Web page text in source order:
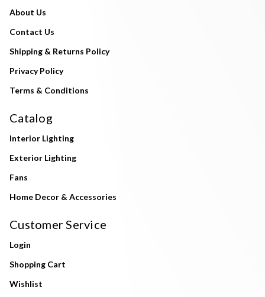
About Us
Contact Us
Shipping & Returns Policy
Privacy Policy
Terms & Conditions
Catalog
Interior Lighting
Exterior Lighting
Fans
Home Decor & Accessories
Customer Service
Login
Shopping Cart
Wishlist